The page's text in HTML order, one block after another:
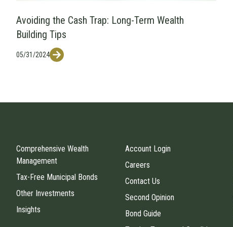
Avoiding the Cash Trap: Long-Term Wealth
Building Tips
05/31/2024
Comprehensive Wealth
Management
Tax-Free Municipal Bonds
Other Investments
Insights
Account Login
Careers
Contact Us
Second Opinion
Bond Guide